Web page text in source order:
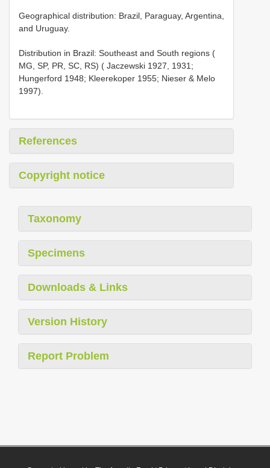
Geographical distribution: Brazil, Paraguay, Argentina,
and Uruguay.
Distribution in Brazil: Southeast and South regions (
MG, SP, PR, SC, RS) ( Jaczewski 1927, 1931;
Hungerford 1948; Kleerekoper 1955; Nieser & Melo
1997).
References
Copyright notice
Taxonomy
Specimens
Downloads & Links
Version History
Report Problem